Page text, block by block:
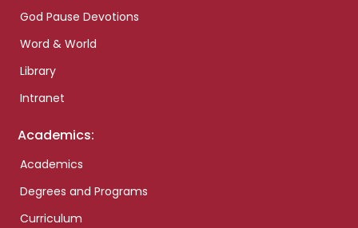
God Pause Devotions
Word & World
Library
Intranet
Academics:
Academics
Degrees and Programs
Curriculum